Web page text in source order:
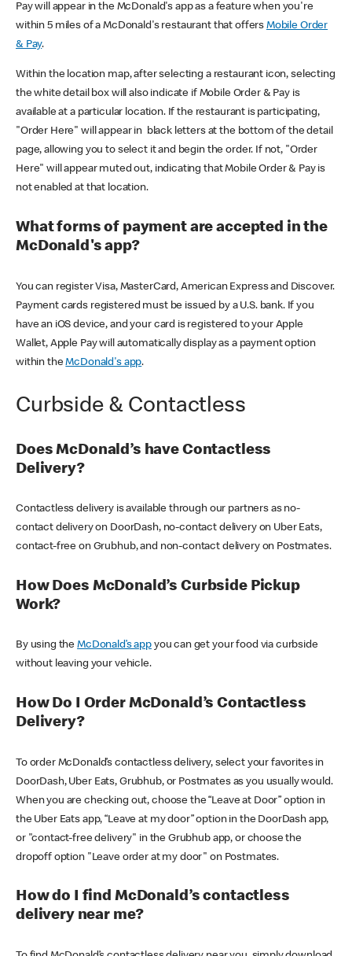
Pay will appear in the McDonald's app as a feature when you're
within 5 miles of a McDonald's restaurant that offers Mobile Order
& Pay.
Within the location map, after selecting a restaurant icon, selecting
the white detail box will also indicate if Mobile Order & Pay is
available at a particular location. If the restaurant is participating,
"Order Here" will appear in black letters at the bottom of the detail
page, allowing you to select it and begin the order. If not, "Order
Here" will appear muted out, indicating that Mobile Order & Pay is
not enabled at that location.
What forms of payment are accepted in the
McDonald's app?
You can register Visa, MasterCard, American Express and Discover.
Payment cards registered must be issued by a U.S. bank. If you
have an iOS device, and your card is registered to your Apple
Wallet, Apple Pay will automatically display as a payment option
within theMcDonald's app.
Curbside & Contactless
Does McDonald’s have Contactless
Delivery?
Contactless delivery is available through our partners as no-
contact delivery on DoorDash, no-contact delivery on Uber Eats,
contact-free on Grubhub, and non-contact delivery on Postmates.
How Does McDonald’s Curbside Pickup
Work?
By using theMcDonald’s appyou can get your food via curbside
without leaving your vehicle.
How Do I Order McDonald’s Contactless
Delivery?
To order McDonald’s contactless delivery, select your favorites in
DoorDash, Uber Eats, Grubhub, or Postmates as you usually would.
When you are checking out, choose the “Leave at Door” option in
the Uber Eats app, “Leave at my door” option in the DoorDash app,
or "contact-free delivery" in the Grubhub app, or choose the
dropoff option "Leave order at my door" on Postmates.
How do I find McDonald’s contactless
delivery near me?